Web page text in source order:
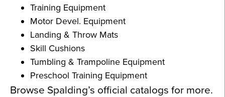
Training Equipment
Motor Devel. Equipment
Landing & Throw Mats
Skill Cushions
Tumbling & Trampoline Equipment
Preschool Training Equipment
Browse Spalding’s official catalogs for more.